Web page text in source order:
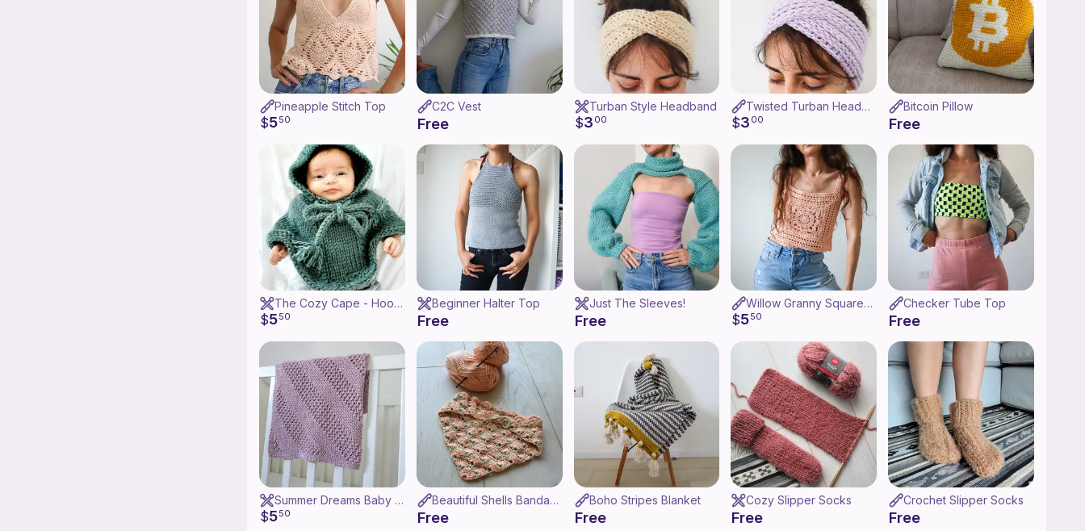
Pineapple Stitch Top
$550
C2C Vest
Free
Turban Style Headband
$3 00
Twisted Turban Headband
$3 00
Bitcoin Pillow
Free
The Cozy Cape - Hooded Poncho
$550
Beginner Halter Top
Free
Just The Sleeves!
Free
Willow Granny Square Tank
$550
Checker Tube Top
Free
Summer Dreams Baby Blanket
$550
Beautiful Shells Bandana
Free
Boho Stripes Blanket
Free
Cozy Slipper Socks
Free
Crochet Slipper Socks
Free